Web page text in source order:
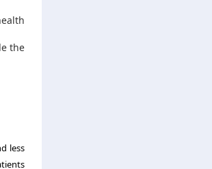
the
less